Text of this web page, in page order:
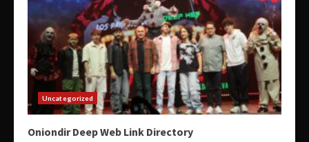
Uncategorized
Oniondir Deep Web Link Directory